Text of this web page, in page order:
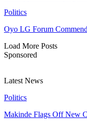
Politics
Oyo LG Forum
Load More Posts
Sponsored
Latest News
Politics
Makinde Flags Off New